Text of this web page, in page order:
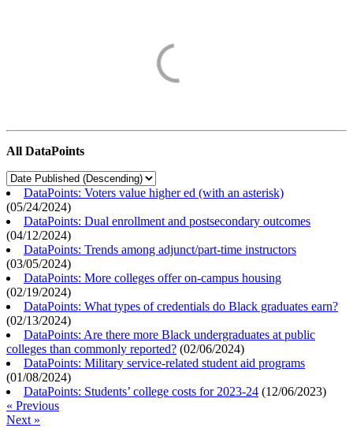
All DataPoints
DataPoints: Voters value higher ed (with an asterisk)
(05/24/2024)
DataPoints: Dual enrollment and postsecondary outcomes
(04/12/2024)
DataPoints: Trends among adjunct/part-time instructors
(03/05/2024)
DataPoints: More colleges offer on-campus housing
(02/19/2024)
DataPoints: What types of credentials do Black graduates earn?
(02/13/2024)
DataPoints: Are there more Black undergraduates at public
colleges than commonly reported? (02/06/2024)
DataPoints: Military service-related student aid programs
(01/08/2024)
DataPoints: Students’ college costs for 2023-24 (12/06/2023)
« Previous
Next »